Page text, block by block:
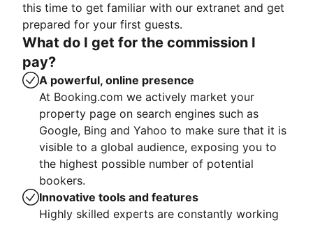
this time to get familiar with our extranet and get
prepared for your first guests.
What do I get for the commission I
pay?
A powerful, online presence
At Booking.com we actively market your
property page on search engines such as
Google, Bing and Yahoo to make sure that it is
visible to a global audience, exposing you to
the highest possible number of potential
bookers.
Innovative tools and features
Highly skilled experts are constantly working